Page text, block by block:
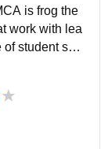
is frog the
work with lea
student sec
is smooth